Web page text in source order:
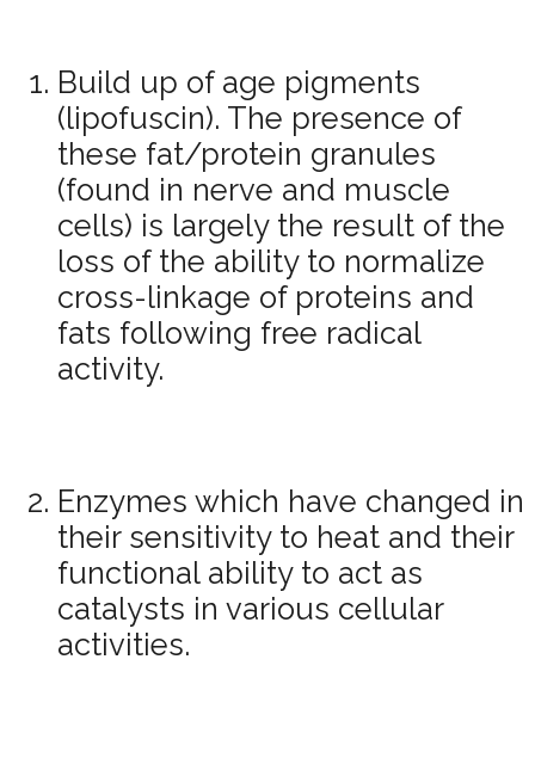
Build up of age pigments
(lipofuscin). The presence of
these fat/protein granules
(found in nerve and muscle
cells) is largely the result of the
loss of the ability to normalize
cross-linkage of proteins and
fats following free radical
activity.
Enzymes which have changed in
their sensitivity to heat and their
functional ability to act as
catalysts in various cellular
activities.